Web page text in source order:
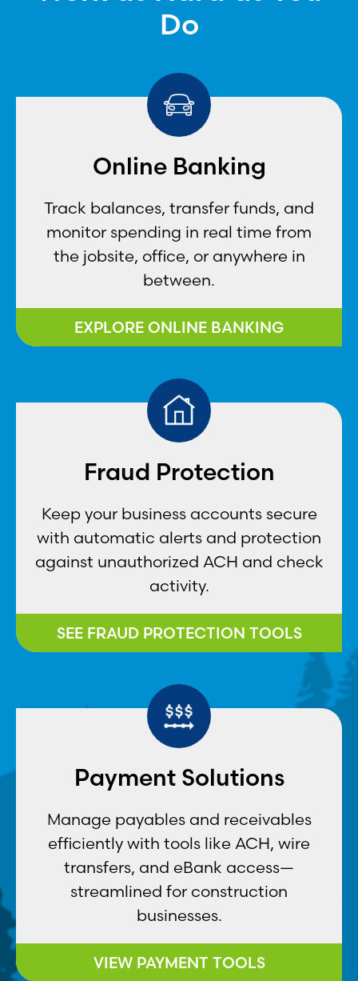
Do
Online Banking
Track balances, transfer funds, and
monitor spending in real time from
the jobsite, office, or anywhere in
between.
EXPLORE ONLINE BANKING
Fraud Protection
Keep your business accounts secure
with automatic alerts and protection
against unauthorized ACH and check
activity.
SEE FRAUD PROTECTION TOOLS
Payment Solutions
Manage payables and receivables
efficiently with tools like ACH, wire
transfers, and eBank access—
streamlined for construction
businesses.
VIEW PAYMENT TOOLS